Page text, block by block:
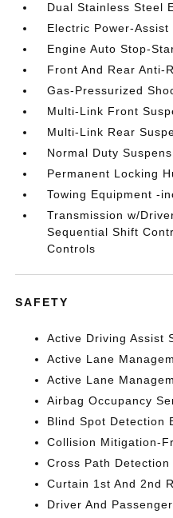
Dual Stainless Steel
Electric Power-Assist
Engine Auto Stop-
Front And Rear Anti-
Gas-Pressurized
Multi-Link Front
Multi-Link Rear
Normal Duty
Permanent Locking
Towing Equipment -
Transmission w/
Sequential Shift
Controls
SAFETY
Active Driving Assist
Active Lane
Active Lane
Airbag Occupancy
Blind Spot Detection
Collision Mitigation-
Cross Path Detection
Curtain 1st And 2nd
Driver And